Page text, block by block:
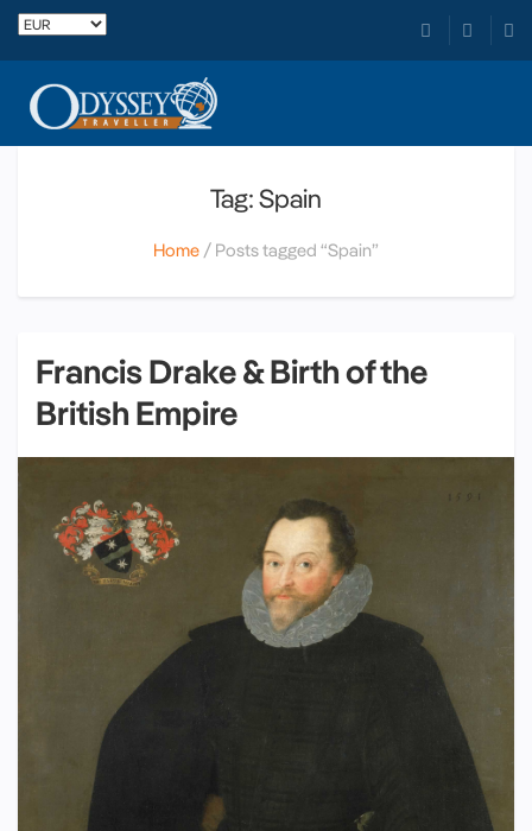
Tag: Spain
Home Posts tagged “Spain”
Francis Drake & Birth of the
British Empire